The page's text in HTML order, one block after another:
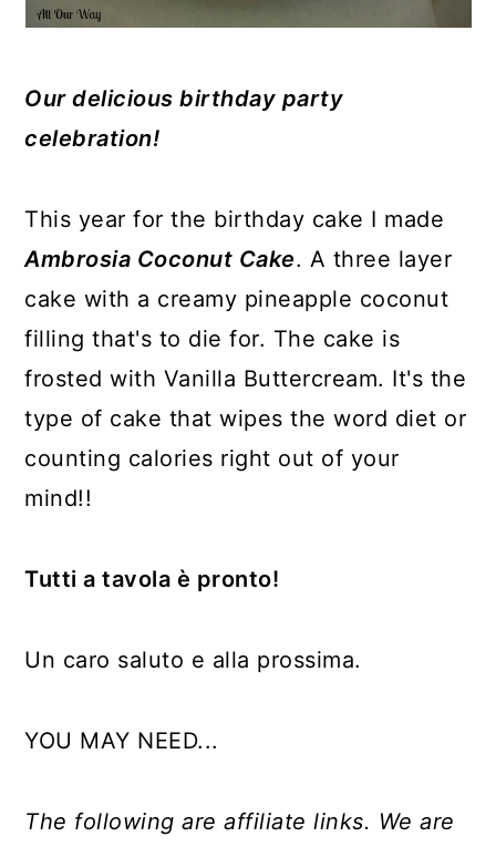
Our delicious birthday party
celebration!
This year for the birthday cake I made
Ambrosia Coconut Cake. A three layer
cake with a creamy pineapple coconut
filling that's to die for. The cake is
frosted with Vanilla Buttercream. It's the
type of cake that wipes the word diet or
counting calories right out of your
mind!!
Tutti a tavola è pronto!
Un caro saluto e alla prossima.
YOU MAY NEED...
The following are affiliate links. We are